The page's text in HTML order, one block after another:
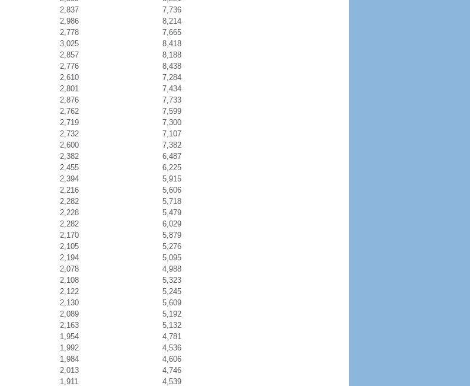
2,837
7,736
2,986
8,214
2,778
7,665
3,025
8,418
2,857
8,188
2,776
8,438
2,610
7,284
2,801
7,434
2,876
7,733
2,762
7,599
2,719
7,300
2,732
7,107
2,600
7,382
2,382
6,487
2,455
6,225
2,394
5,915
2,216
5,606
2,282
5,718
2,228
5,479
2,282
6,029
2,170
5,879
2,105
5,276
2,194
5,095
2,078
4,988
2,108
5,323
2,122
5,245
2,130
5,609
2,089
5,192
2,163
5,132
1,954
4,781
1,992
4,536
1,984
4,606
2,013
4,746
1,911 4,539